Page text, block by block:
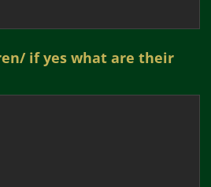
if yes what are their